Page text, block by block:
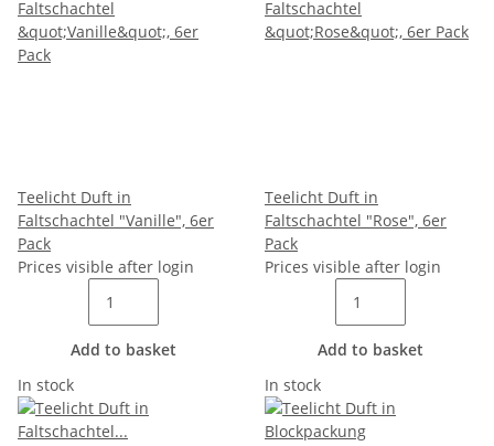
Teelicht Duft in
Faltschachtel "Vanille", 6er
Pack
Prices visible after login
Add to basket
Teelicht Duft in
Faltschachtel "Rose", 6er
Pack
Prices visible after login
Add to basket
In stock
In stock